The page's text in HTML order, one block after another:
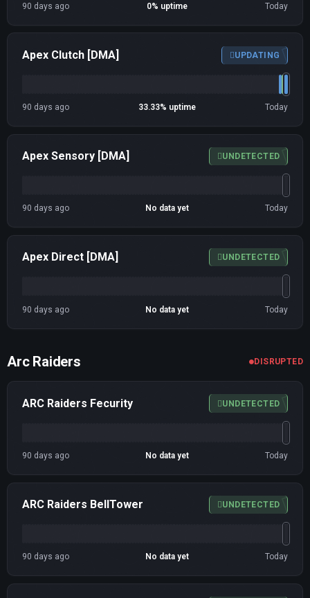
90 days ago 0% uptime Today
Apex Clutch [DMA] UPDATING
90 days ago 33.33% uptime Today
Apex Sensory [DMA] UNDETECTED
90 days ago No data yet Today
Apex Direct [DMA] UNDETECTED
90 days ago No data yet Today
Arc Raiders DISRUPTED
ARC Raiders Fecurity UNDETECTED
90 days ago No data yet Today
ARC Raiders BellTower UNDETECTED
90 days ago No data yet Today